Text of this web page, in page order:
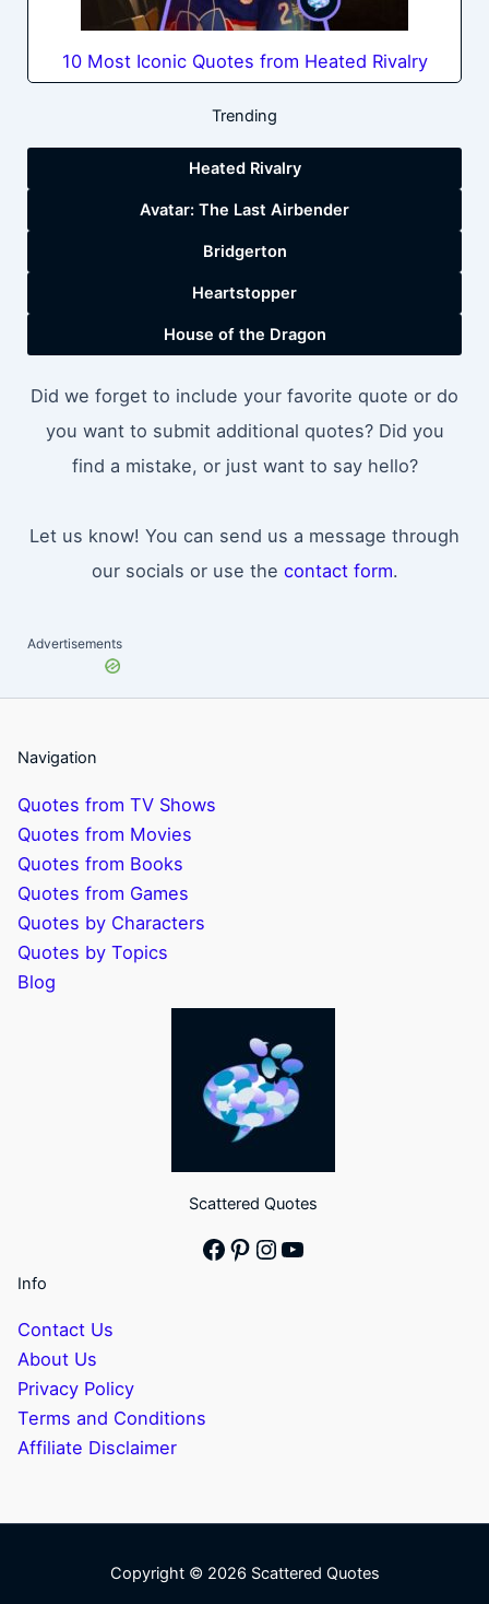
10 Most Iconic Quotes from Heated Rivalry
Trending
Heated Rivalry
Avatar: The Last Airbender
Bridgerton
Heartstopper
House of the Dragon
Did we forget to include your favorite quote or do
you want to submit additional quotes? Did you
find a mistake, or just want to say hello?
Let us know! You can send us a message through
our socials or use the contact form.
Advertisements
Navigation
Quotes from TV Shows
Quotes from Movies
Quotes from Books
Quotes from Games
Quotes by Characters
Quotes by Topics
Blog
Scattered Quotes
Facebook
Pinterest
Instagram
YouTube
Info
Contact Us
About Us
Privacy Policy
Terms and Conditions
Affiliate Disclaimer
Copyright © 2026 Scattered Quotes